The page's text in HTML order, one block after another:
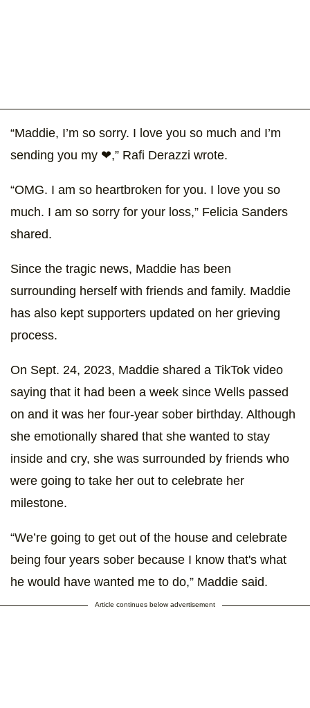
“Maddie, I’m so sorry. I love you so much and I’m
sending you my ❤,” Rafi Derazzi wrote.
“OMG. I am so heartbroken for you. I love you so
much. I am so sorry for your loss,” Felicia Sanders
shared.
Since the tragic news, Maddie has been
surrounding herself with friends and family. Maddie
has also kept supporters updated on her grieving
process.
On Sept. 24, 2023, Maddie shared a TikTok video
saying that it had been a week since Wells passed
on and it was her four-year sober birthday. Although
she emotionally shared that she wanted to stay
inside and cry, she was surrounded by friends who
were going to take her out to celebrate her
milestone.
“We’re going to get out of the house and celebrate
being four years sober because I know that's what
he would have wanted me to do,” Maddie said.
Article continues below advertisement